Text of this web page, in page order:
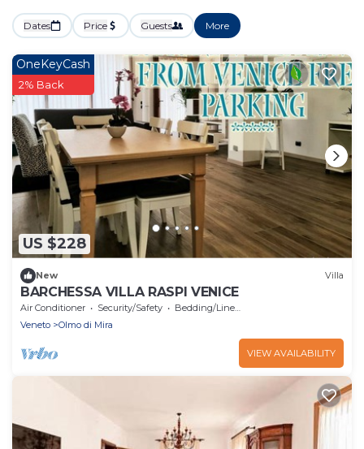
Dates Price Guests More
US $228
OneKeyCash
2% Back
New Villa
BARCHESSA VILLA RASPI VENICE
Air Conditioner Security/Safety
Bedding/Linens
Veneto
Olmo di Mira
VIEW AVAILABILITY